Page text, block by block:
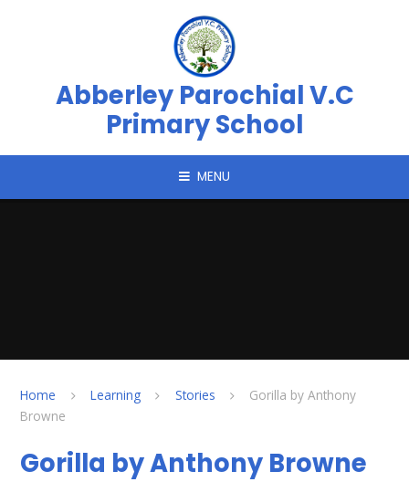
Abberley Parochial V.C
Primary School
MENU
Home Learning Stories
Gorilla by Anthony
Browne
Gorilla by Anthony Browne